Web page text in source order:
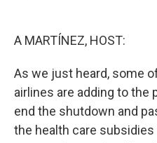
A MARTÍNEZ, HOST:
As we just heard, some
airlines are adding to the
end the shutdown and
the health care